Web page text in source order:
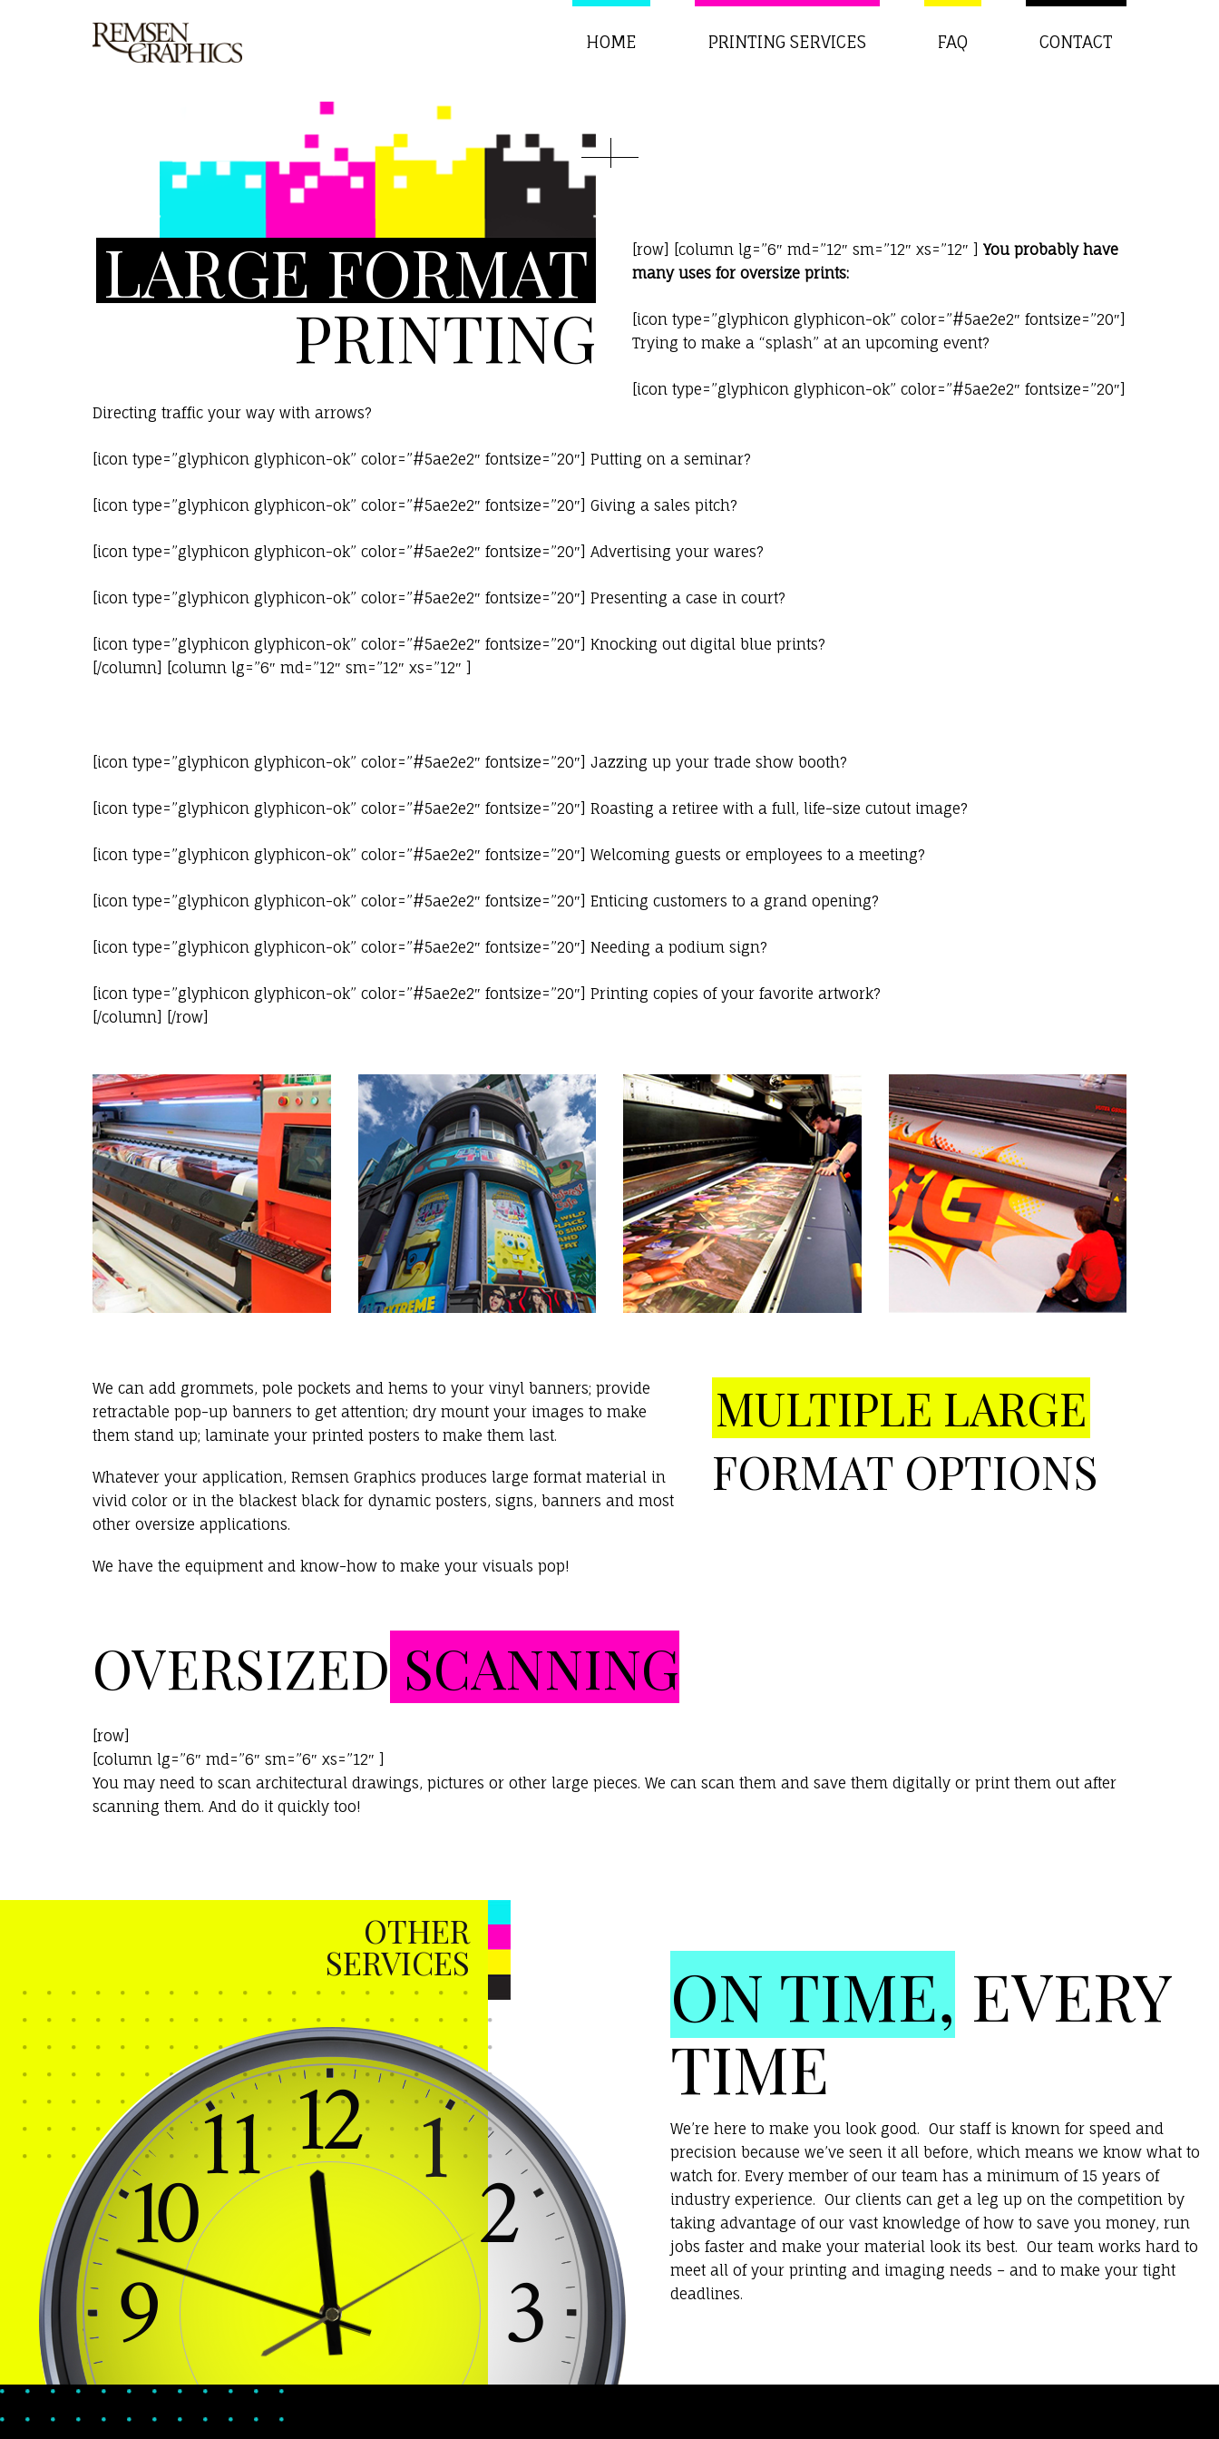
HOME PRINTING SERVICES FAQ CONTACT
LARGE FORMAT
PRINTING
[row] [column lg=”6″ md=”12″ sm=”12″ xs=”12″ ] You probably have
many uses for oversize prints:
[icon type=”glyphicon glyphicon-ok” color=”#5ae2e2″ fontsize=”20″]
Trying to make a “splash” at an upcoming event?
[icon type=”glyphicon glyphicon-ok” color=”#5ae2e2″ fontsize=”20″]
Directing traffic your way with arrows?
[icon type=”glyphicon glyphicon-ok” color=”#5ae2e2″ fontsize=”20″] Putting on a seminar?
[icon type=”glyphicon glyphicon-ok” color=”#5ae2e2″ fontsize=”20″] Giving a sales pitch?
[icon type=”glyphicon glyphicon-ok” color=”#5ae2e2″ fontsize=”20″] Advertising your wares?
[icon type=”glyphicon glyphicon-ok” color=”#5ae2e2″ fontsize=”20″] Presenting a case in court?
[icon type=”glyphicon glyphicon-ok” color=”#5ae2e2″ fontsize=”20″] Knocking out digital blue prints?
[/column] [column lg=”6″ md=”12″ sm=”12″ xs=”12″ ]
[icon type=”glyphicon glyphicon-ok” color=”#5ae2e2″ fontsize=”20″] Jazzing up your trade show booth?
[icon type=”glyphicon glyphicon-ok” color=”#5ae2e2″ fontsize=”20″] Roasting a retiree with a full, life-size cutout image?
[icon type=”glyphicon glyphicon-ok” color=”#5ae2e2″ fontsize=”20″] Welcoming guests or employees to a meeting?
[icon type=”glyphicon glyphicon-ok” color=”#5ae2e2″ fontsize=”20″] Enticing customers to a grand opening?
[icon type=”glyphicon glyphicon-ok” color=”#5ae2e2″ fontsize=”20″] Needing a podium sign?
[icon type=”glyphicon glyphicon-ok” color=”#5ae2e2″ fontsize=”20″] Printing copies of your favorite artwork?
[/column] [/row]
MULTIPLE LARGE
FORMAT OPTIONS
We can add grommets, pole pockets and hems to your vinyl banners; provide
retractable pop-up banners to get attention; dry mount your images to make
them stand up; laminate your printed posters to make them last.
Whatever your application, Remsen Graphics produces large format material in
vivid color or in the blackest black for dynamic posters, signs, banners and most
other oversize applications.
We have the equipment and know-how to make your visuals pop!
OVERSIZED SCANNING
[row]
[column lg=”6″ md=”6″ sm=”6″ xs=”12″ ]
You may need to scan architectural drawings, pictures or other large pieces. We can scan them and save them digitally or print them out after
scanning them. And do it quickly too!
OTHER
SERVICES ON TIME, EVERY
TIME
We’re here to make you look good. Our staff is known for speed and
precision because we’ve seen it all before, which means we know what to
watch for. Every member of our team has a minimum of 15 years of
industry experience. Our clients can get a leg up on the competition by
taking advantage of our vast knowledge of how to save you money, run
jobs faster and make your material look its best. Our team works hard to
meet all of your printing and imaging needs – and to make your tight
deadlines.